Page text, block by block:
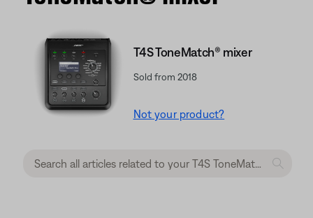
T4S ToneMatch® mixer
Sold from 2018
Not your product?